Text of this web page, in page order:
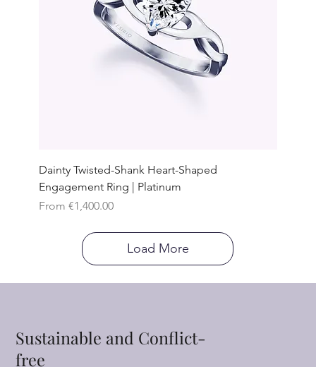
Dainty Twisted-Shank Heart-Shaped
Engagement Ring | Platinum
From €1,400.00
Sale Price
Load More
Sustainable and Conflict-
free